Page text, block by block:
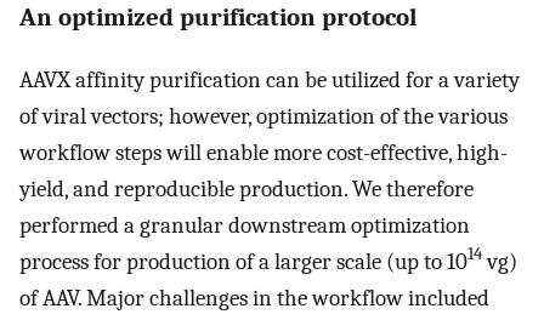
An optimized purification protocol
AAVX affinity purification can be utilized for a variety
of viral vectors; however, optimization of the various
workflow steps will enable more cost-effective, high-
yield, and reproducible production. We therefore
performed a granular downstream optimization
process for production of a larger scale (up to 1014vg)
of AAV. Major challenges in the workflow included